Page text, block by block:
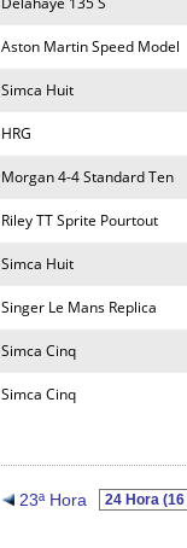
Aston Martin Speed Model
Simca Huit
HRG
Morgan 4-4 Standard Ten
Riley TT Sprite Pourtout
Simca Huit
Singer Le Mans Replica
Simca Cinq
Simca Cinq
23ª Hora